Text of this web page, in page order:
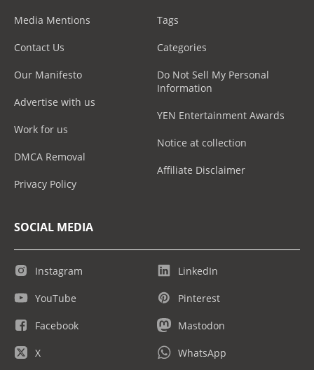
Media Mentions
Contact Us
Our Manifesto
Advertise with us
Work for us
DMCA Removal
Privacy Policy
Tags
Categories
Do Not Sell My Personal
Information
YEN Entertainment Awards
Notice at collection
Affiliate Disclaimer
SOCIAL MEDIA
Instagram
YouTube
Facebook
X
LinkedIn
Pinterest
Mastodon
WhatsApp